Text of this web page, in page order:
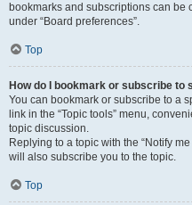
bookmarks and subscriptions can
under “Board preferences”.
Top
How do I bookmark or subscribe to
You can bookmark or subscribe to a
link in the “Topic tools” menu,
topic discussion.
Replying to a topic with the “Notify
will also subscribe you to the topic.
Top